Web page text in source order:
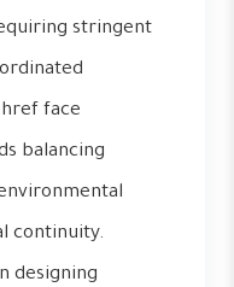
stringent
face
balancing
continuity.
designing